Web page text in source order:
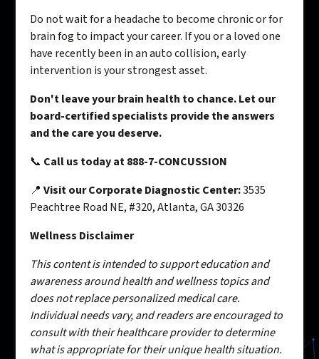
Do not wait for a headache to become chronic or for
brain fog to impact your career. If you or a loved one
have recently been in an auto collision, early
intervention is your strongest asset.
Don't leave your brain health to chance. Let our
board-certified specialists provide the answers
and the care you deserve.
📞 Call us today at 888-7-CONCUSSION
📍Visit our Corporate Diagnostic Center:3535
Peachtree Road NE, #320, Atlanta, GA 30326
Wellness Disclaimer
This content is intended to support education and
awareness around health and wellness topics and
does not replace personalized medical care.
Individual needs vary, and readers are encouraged to
consult with their healthcare provider to determine
what is appropriate for their unique health situation.